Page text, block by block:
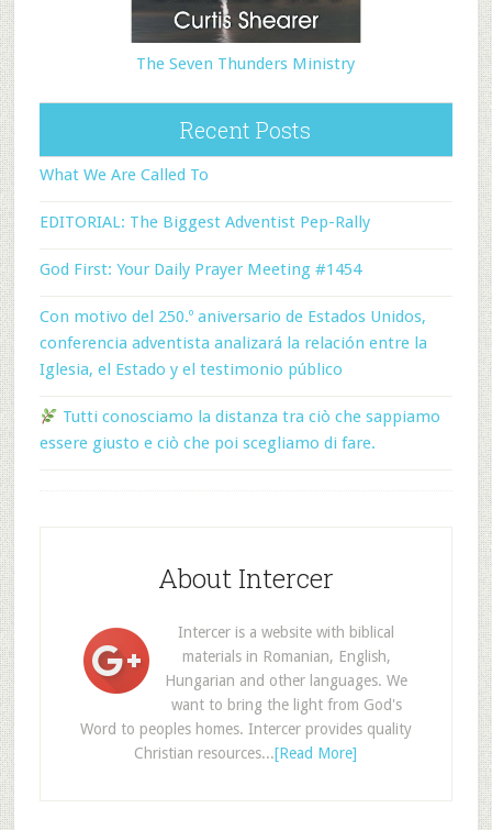
The Seven Thunders Ministry
Recent Posts
What We Are Called To
EDITORIAL: The Biggest Adventist Pep-Rally
God First: Your Daily Prayer Meeting #1454
Con motivo del 250.º aniversario de Estados Unidos,
conferencia adventista analizará la relación entre la
Iglesia, el Estado y el testimonio público
Tutti conosciamo la distanza tra ciò che sappiamo
essere giusto e ciò che poi scegliamo di fare.
About Intercer
Intercer is a website with biblical
materials in Romanian, English,
Hungarian and other languages. We
want to bring the light from God's
Word to peoples homes. Intercer provides quality
Christian resources...[Read More]